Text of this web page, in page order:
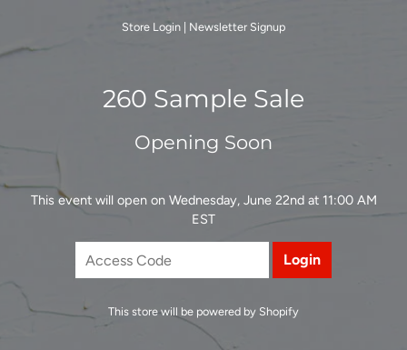
Store Login Newsletter Signup
260 Sample Sale
Opening Soon
This event will open on Wednesday, June 22nd at 11:00 AM
EST
This store will be powered by Shopify